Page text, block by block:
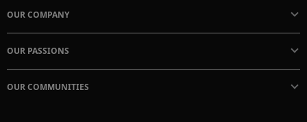
OUR COMPANY
OUR PASSIONS
OUR COMMUNITIES